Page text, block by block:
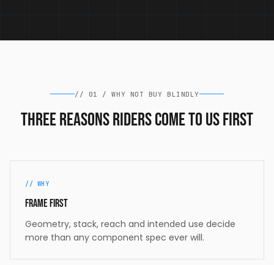
// 01 /WHY NOT BUY BLINDLY
Three reasons riders come to us first
// WHY
Frame first
Geometry, stack, reach and intended use decide
more than any component spec ever will.